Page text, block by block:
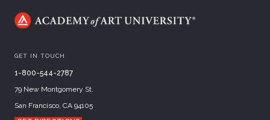
GET IN TOUCH
1-800-544-2787
79 New Montgomery St.
San Francisco, CA 94105